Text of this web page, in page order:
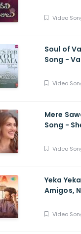
Gouri G
Video
Soul of
Song -
Vamshi
Video
Mere
Song -
Shalmali,
Video
Yeka
Amigos,
Anurag
Video